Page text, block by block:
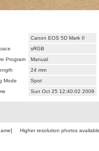
Canon EOS 5D Mark II
sRGB
Program
Manual
24 mm
Mode
Spot
Sun Oct 25 12:40:02 2009
Higher resolution photos